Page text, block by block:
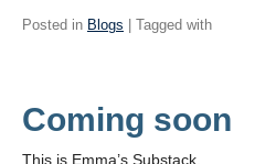
Posted in Blogs | Tagged with
Coming soon
This is Emma’s Substack.